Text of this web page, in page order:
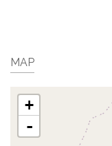
MAP
+
-